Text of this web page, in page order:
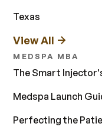
Texas
View All
MEDSPA MBA
The Smart
Medspa Launch
Perfecting the